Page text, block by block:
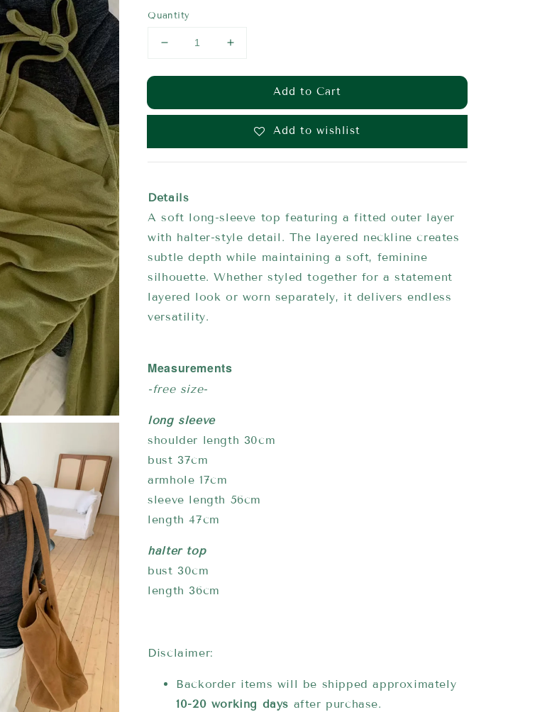
Quantity
Add to Cart
Add to wishlist
Details
A soft long-sleeve top featuring a fitted outer layer
with halter-style detail. The layered neckline creates
subtle depth while maintaining a soft, feminine
silhouette. Whether styled together for a statement
layered look or worn separately, it delivers endless
versatility.
Measurements
-free size-
long sleeve
shoulder length 30cm
bust 37cm
armhole 17cm
sleeve length 56cm
length 47cm
halter top
bust 30cm
length 36cm
Disclaimer:
Backorder items will be shipped approximately
10-20 working days after purchase.